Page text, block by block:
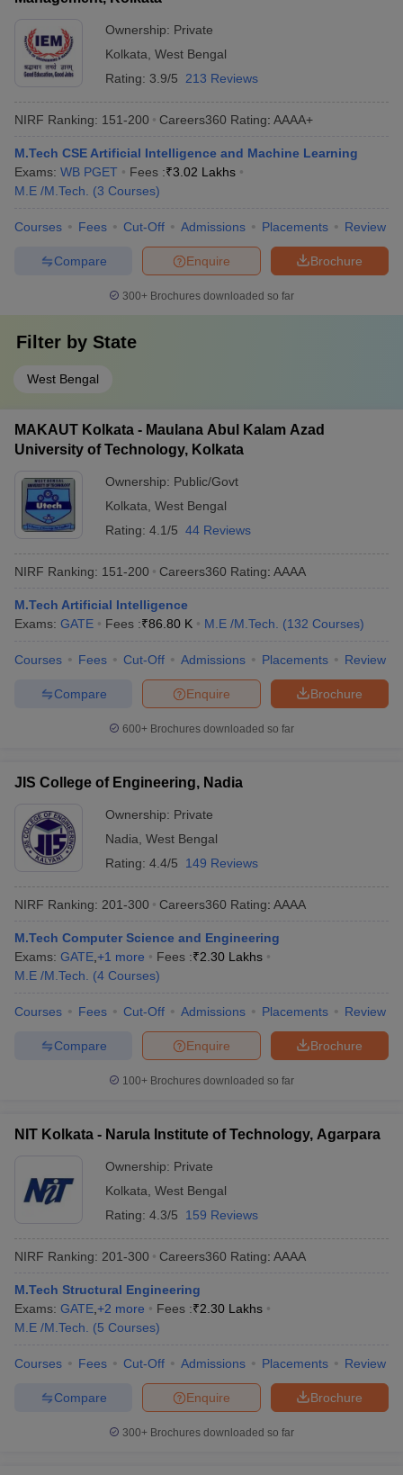
Ownership: Private
Kolkata West Bengal
Rating: 3.9/5 213 Reviews
NIRF Ranking: 151-200 Careers360 Rating: AAAA+
M.Tech CSE Artificial Intelligence and Machine Learning
Exams: WB PGET Fees :₹3.02 Lakhs
M.E /M.Tech.
(3 Courses)
Courses Fees Cut-Off Admissions Placements Review
Brochure
Enquire
Compare
300+ Brochures downloaded so far
Filter by State
West Bengal
MAKAUT Kolkata - Maulana Abul Kalam Azad
University of Technology, Kolkata
Ownership: Public/Govt
Kolkata West Bengal
Rating: 4.1/5 44 Reviews
NIRF Ranking: 151-200 Careers360 Rating: AAAA
M.Tech Artificial Intelligence
Exams: GATE Fees :₹86.80 K M.E /M.Tech. (132 Courses)
Courses Fees Cut-Off Admissions Placements Review
Brochure
Enquire
Compare
600+ Brochures downloaded so far
JIS College of Engineering, Nadia
Ownership: Private
Nadia West Bengal
Rating: 4.4/5 149 Reviews
NIRF Ranking: 201-300 Careers360 Rating: AAAA
M.Tech Computer Science and Engineering
Exams: GATE +1 more Fees :₹2.30 Lakhs
M.E /M.Tech.
(4 Courses)
Courses Fees Cut-Off Admissions Placements Review
Brochure
Enquire
Compare
100+ Brochures downloaded so far
NIT Kolkata - Narula Institute of Technology, Agarpara
Ownership: Private
Kolkata West Bengal
Rating: 4.3/5 159 Reviews
NIRF Ranking: 201-300 Careers360 Rating: AAAA
M.Tech Structural Engineering
Exams: GATE +2 more Fees :₹2.30 Lakhs
M.E /M.Tech.
(5 Courses)
Courses Fees Cut-Off Admissions Placements Review
Brochure
Enquire
Compare
300+ Brochures downloaded so far